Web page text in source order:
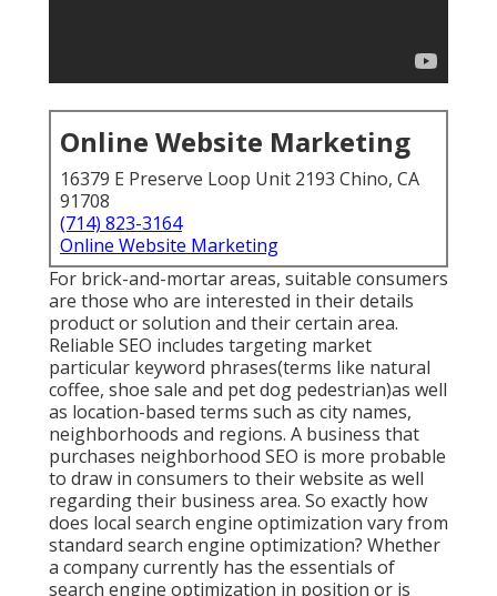
Online Website Marketing
16379 E Preserve Loop Unit 2193 Chino, CA
91708
(714) 823-3164
Online Website Marketing
For brick-and-mortar areas, suitable consumers
are those who are interested in their details
product or solution and their certain area.
Reliable SEO includes targeting market
particular keyword phrases(terms like natural
coffee, shoe sale and pet dog pedestrian)as well
as location-based terms such as city names,
neighborhoods and regions. A business that
purchases neighborhood SEO is more probable
to draw in consumers to their website as well
regarding their business area. So exactly how
does local search engine optimization vary from
standard search engine optimization? Whether
a company currently has the essentials of
search engine optimization in position or is